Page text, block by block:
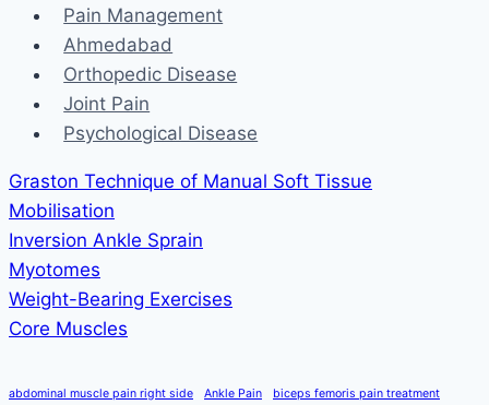
Pain Management
Ahmedabad
Orthopedic Disease
Joint Pain
Psychological Disease
Graston Technique of Manual Soft Tissue
Mobilisation
Inversion Ankle Sprain
Myotomes
Weight-Bearing Exercises
Core Muscles
abdominal muscle pain right side Ankle Pain biceps femoris pain treatment